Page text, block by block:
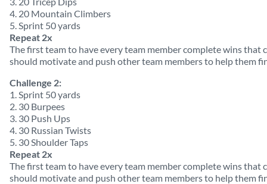
4. 20 Mountain Climbers
5. Sprint 50 yards
Repeat 2x
The first team to have every team member complete wins that
should motivate and push other team members to help them
Challenge 2:
1. Sprint 50 yards
2. 30 Burpees
3. 30 Push Ups
4. 30 Russian Twists
5. 30 Shoulder Taps
Repeat 2x
The first team to have every team member complete wins that
should motivate and push other team members to help them